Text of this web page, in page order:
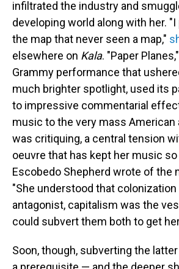
infiltrated the industry and
developing world along with her.
the map that never seen a map,"
elsewhere on Kala. "Paper
Grammy performance that
much brighter spotlight, used its
to impressive commentarial
music to the very mass American
was critiquing, a central tension
oeuvre that has kept her music so
Escobedo Shepherd wrote of the
"She understood that
antagonist, capitalism was the
could subvert them both to get
Soon, though, subverting the